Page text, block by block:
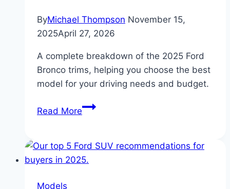
ByMichael Thompson November 15,
2025April 27, 2026
A complete breakdown of the 2025 Ford
Bronco trims, helping you choose the best
model for your driving needs and budget.
Read More2025
Trim
Levels
Models